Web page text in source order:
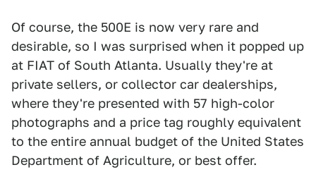
Of course, the 500E is now very rare and
desirable, so I was surprised when it popped up
at FIAT of South Atlanta. Usually they're at
private sellers, or collector car dealerships,
where they're presented with 57 high-color
photographs and a price tag roughly equivalent
to the entire annual budget of the United States
Department of Agriculture, or best offer.